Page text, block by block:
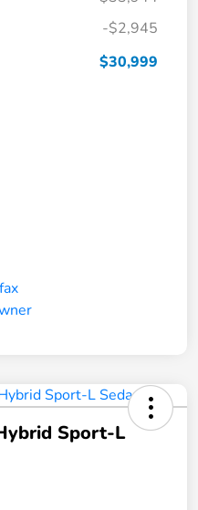
-$2,945
$30,999
Sport-L